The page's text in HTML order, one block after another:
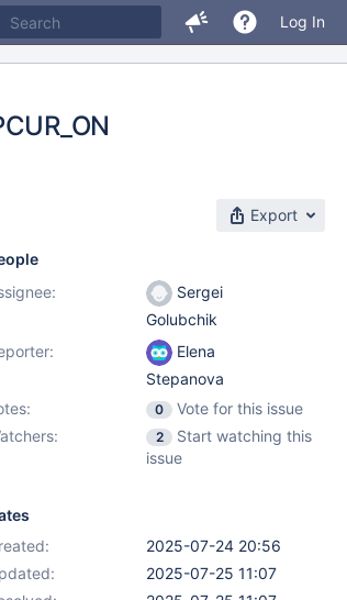
Log In
Export
Sergei
Golubchik
Elena
Stepanova
0
Vote for this issue
2
Start watching this
issue
2025-07-24 20:56
2025-07-25 11:07